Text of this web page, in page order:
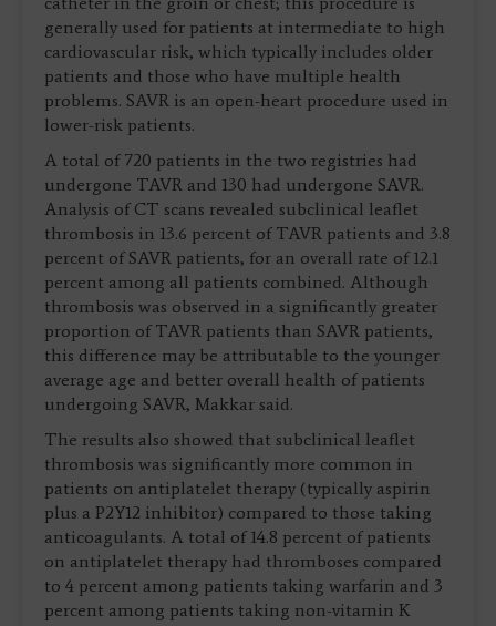
generally used for patients at intermediate to high
cardiovascular risk, which typically includes older
patients and those who have multiple health
problems. SAVR is an open-heart procedure used in
lower-risk patients.
A total of 720 patients in the two registries had
undergone TAVR and 130 had undergone SAVR.
Analysis of CT scans revealed subclinical leaflet
thrombosis in 13.6 percent of TAVR patients and 3.8
percent of SAVR patients, for an overall rate of 12.1
percent among all patients combined. Although
thrombosis was observed in a significantly greater
proportion of TAVR patients than SAVR patients,
this difference may be attributable to the younger
average age and better overall health of patients
undergoing SAVR, Makkar said.
The results also showed that subclinical leaflet
thrombosis was significantly more common in
patients on antiplatelet therapy (typically aspirin
plus a P2Y12 inhibitor) compared to those taking
anticoagulants. A total of 14.8 percent of patients
on antiplatelet therapy had thromboses compared
to 4 percent among patients taking warfarin and 3
percent among patients taking non-vitamin K